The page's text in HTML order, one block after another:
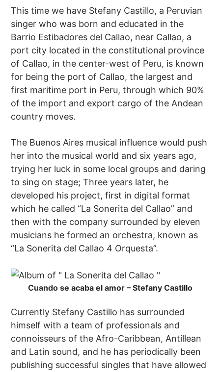
This time we have Stefany Castillo, a Peruvian
singer who was born and educated in the
Barrio Estibadores del Callao, near Callao, a
port city located in the constitutional province
of Callao, in the center-west of Peru, is known
for being the port of Callao, the largest and
first maritime port in Peru, through which 90%
of the import and export cargo of the Andean
country moves.
The Buenos Aires musical influence would push
her into the musical world and six years ago,
trying her luck in some local groups and daring
to sing on stage; Three years later, he
developed his project, first in digital format
which he called “La Sonerita del Callao” and
then with the company surrounded by eleven
musicians he formed an orchestra, known as
“La Sonerita del Callao 4 Orquesta”.
Cuando se acaba el amor – Stefany Castillo
Currently Stefany Castillo has surrounded
himself with a team of professionals and
connoisseurs of the Afro-Caribbean, Antillean
and Latin sound, and he has periodically been
publishing successful singles that have allowed